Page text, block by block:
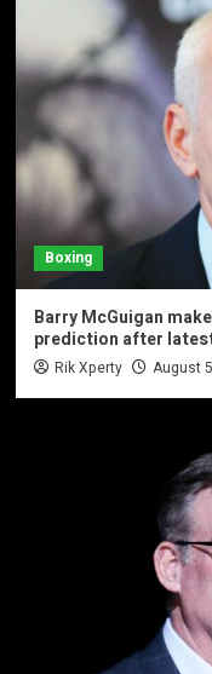
Boxing
Barry McGuigan
prediction after
Rik Xperty August